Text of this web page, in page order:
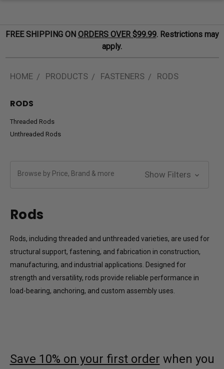
FREE SHIPPING ON ORDERS OVER $99.99. Restrictions may
apply.
HOME PRODUCTS FASTENERS RODS
RODS
Threaded Rods
Unthreaded Rods
Browse by Price, Brand & more Show Filters
Rods
Rods, including threaded and unthreaded varieties, are used for
structural support, fastening, and fabrication in construction,
manufacturing, and industrial applications. Designed for
strength and versatility, rods provide reliable performance in
load-bearing, anchoring, and custom assembly uses.
Save 10% on your first order when you